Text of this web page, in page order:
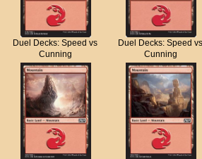
Duel Decks: Speed vs
Cunning
Duel Decks: Speed
Cunning